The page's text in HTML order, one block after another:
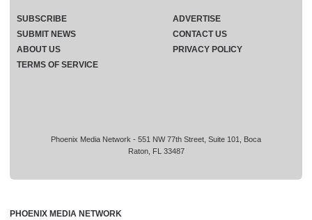
Phoenix Media Network - 551 NW 77th Street, Suite 101, Boca
Raton, FL 33487
SUBSCRIBE
ADVERTISE
SUBMIT NEWS
CONTACT US
ABOUT US
PRIVACY POLICY
TERMS OF SERVICE
PHOENIX MEDIA NETWORK